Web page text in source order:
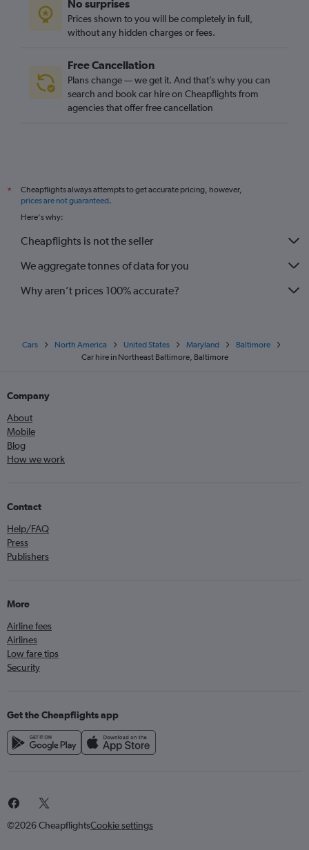
No surprises
Prices shown to you will be completely in full,
without any hidden charges or fees.
Free Cancellation
Plans change — we get it. And that’s why you can
search and book car hire on Cheapflights from
agencies that offer free cancellation
*
Cheapflights always attempts to get accurate pricing, however,
prices are not guaranteed.
Here's why:
Cheapflights is not the seller
We aggregate tonnes of data for you
Why aren’t prices 100% accurate?
Cars North America United States Maryland
Baltimore
Car hire in Northeast Baltimore, Baltimore
Company
About
Mobile
Blog
How we work
Contact
Help/FAQ
Press
Publishers
More
Airline fees
Airlines
Low fare tips
Security
Get the Cheapflights app
©2026 CheapflightsCookie settings